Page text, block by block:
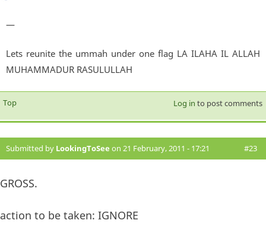
—
Lets reunite the ummah under one flag LA ILAHA IL ALLAH
MUHAMMADUR RASULULLAH
Top Log in to post comments
Submitted by LookingToSee on 21 February, 2011 - 17:21 #23
GROSS.
action to be taken: IGNORE